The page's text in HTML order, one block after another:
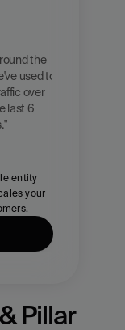
"We built Averi around the
used to
scale our web traffic over
last 6
entity
your
Pillar